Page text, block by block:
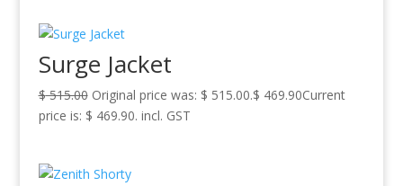
Surge Jacket
$515.00 Original price was: $ 515.00.$ 469.90Current
price is: $ 469.90. incl. GST